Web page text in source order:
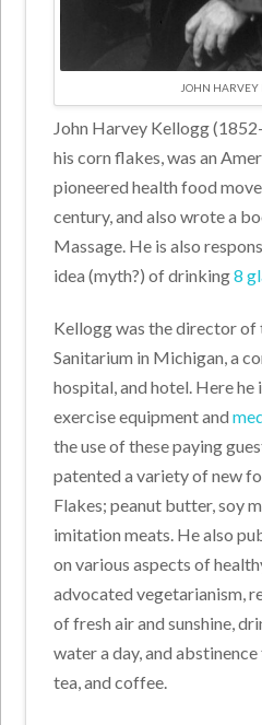
JOHN HARVEY
John Harvey Kellogg
his corn flakes, was an
pioneered health food
century, and also wrote a
Massage. He is also
idea (myth?) of drinking8
Kellogg was the director of
Sanitarium in Michigan, a
hospital, and hotel. Here he
exercise equipment and
the use of these paying
patented a variety of new
Flakes; peanut butter, soy
imitation meats. He also
on various aspects of
advocated vegetarianism,
of fresh air and sunshine,
water a day, and
tea, and coffee.